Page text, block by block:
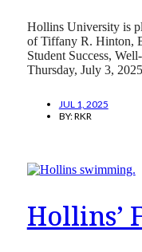
Hollins University is
of Tiffany R. Hinton,
Student Success,
Thursday, July 3,
JUL 1, 2025
BY:RKR
Hollins’